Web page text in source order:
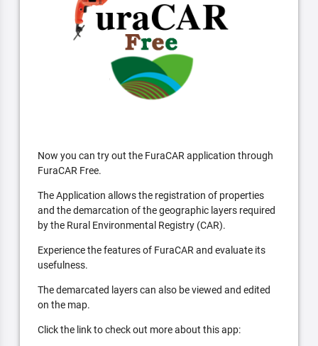
Now you can try out the FuraCAR application through
FuraCAR Free.
The Application allows the registration of properties
and the demarcation of the geographic layers required
by the Rural Environmental Registry (CAR).
Experience the features of FuraCAR and evaluate its
usefulness.
The demarcated layers can also be viewed and edited
on the map.
Click the link to check out more about this app: